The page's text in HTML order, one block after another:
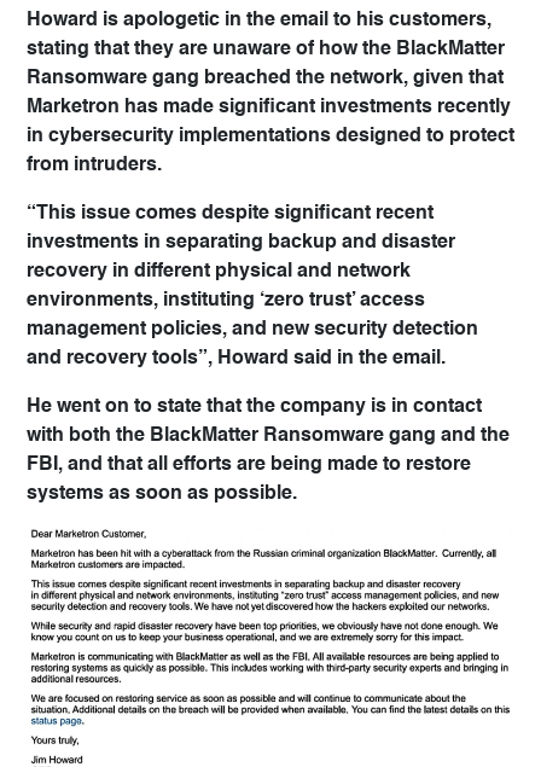
Howard is apologetic in the email to his customers,
stating that they are unaware of how the BlackMatter
Ransomware gang breached the network, given that
Marketron has made significant investments recently
in cybersecurity implementations designed to protect
from intruders.
“This issue comes despite significant recent
investments in separating backup and disaster
recovery in different physical and network
environments, instituting ‘zero trust’ access
management policies, and new security detection
and recovery tools”, Howard said in the email.
He went on to state that the company is in contact
with both the BlackMatter Ransomware gang and the
FBI, and that all efforts are being made to restore
systems as soon as possible.